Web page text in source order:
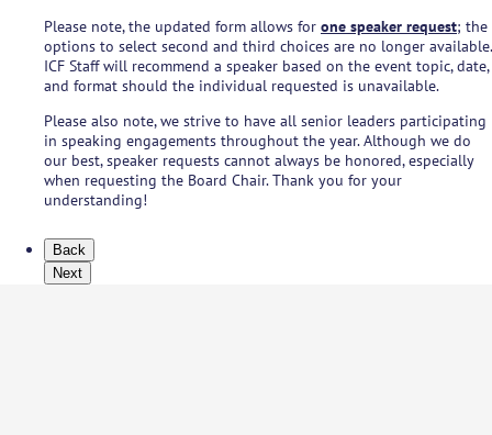
Please note, the updated form allows for one speaker request; the
options to select second and third choices are no longer available.
ICF Staff will recommend a speaker based on the event topic, date,
and format should the individual requested is unavailable.
Please also note, we strive to have all senior leaders participating
in speaking engagements throughout the year. Although we do
our best, speaker requests cannot always be honored, especially
when requesting the Board Chair. Thank you for your
understanding!
Back
Next